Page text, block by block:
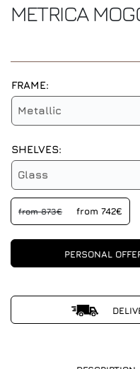
METRICA
FRAME:
Metallic
SHELVES:
Glass
from 873€ from 742€
PERSONAL